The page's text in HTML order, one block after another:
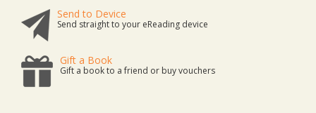
Send to Device
Send straight to your eReading device
Gift a Book
Gift a book to a friend or buy vouchers